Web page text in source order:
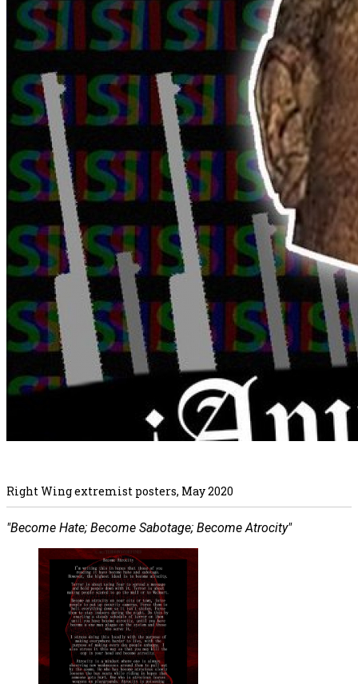
Right Wing extremist posters, May 2020
"Become Hate; Become Sabotage; Become Atrocity"